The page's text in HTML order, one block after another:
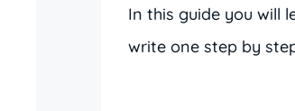
In this guide you will
write one step by